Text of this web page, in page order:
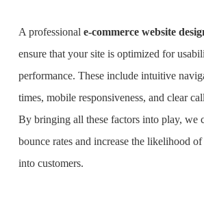
A professional e-commerce website
ensure that your site is optimized for
performance. These include intuitive
times, mobile responsiveness, and clear
By bringing all these factors into play, we
bounce rates and increase the likelihood
into customers.